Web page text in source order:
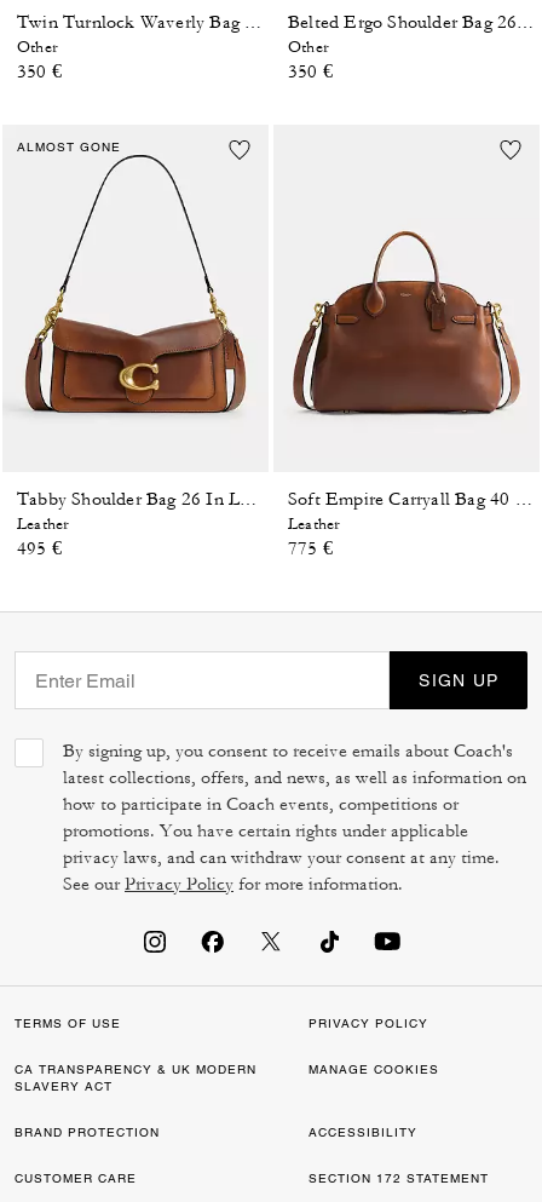
Other
350 €
Other
350 €
ALMOST GONE
Tabby Shoulder Bag 26 In Loved Leather
Leather
495 €
Leather
775 €
SIGN UP
By signing up, you consent to receive emails about Coach's
latest collections, offers, and news, as well as information on
how to participate in Coach events, competitions or
promotions. You have certain rights under applicable
privacy laws, and can withdraw your consent at any time.
See ourPrivacy Policy for more information.
TERMS OF USE PRIVACY POLICY
CA TRANSPARENCY & UK MODERN
SLAVERY ACT
MANAGE COOKIES
BRAND PROTECTION ACCESSIBILITY
CUSTOMER CARE SECTION 172 STATEMENT